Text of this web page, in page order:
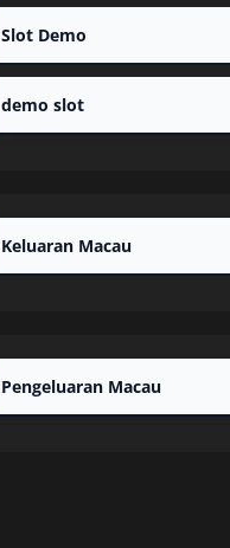
Slot Demo
demo slot
Keluaran Macau
Pengeluaran Macau